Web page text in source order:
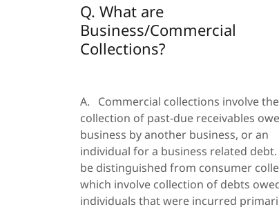
Q. What are
Business/Commercial
Collections?
A. Commercial collections involve the
collection of past-due receivables
business by another business, or an
individual for a business related debt.
be distinguished from consumer
which involve collection of debts
individuals that were incurred